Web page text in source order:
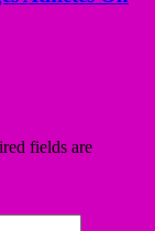
fields are